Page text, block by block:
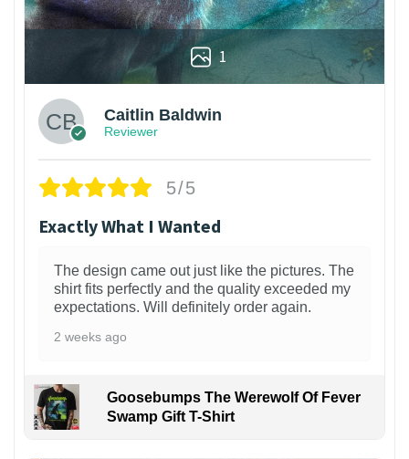
1
Caitlin Baldwin
Reviewer
5/5
Exactly What I Wanted
The design came out just like the pictures. The
shirt fits perfectly and the quality exceeded my
expectations. Will definitely order again.
2 weeks ago
Goosebumps The Werewolf Of Fever
Swamp Gift T-Shirt